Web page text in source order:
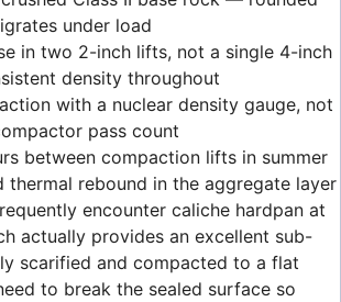
under load
in two 2-inch lifts, not a single 4-inch
density throughout
with a nuclear density gauge, not
pass count
between compaction lifts in summer
thermal rebound in the aggregate layer
encounter caliche hardpan at
actually provides an excellent sub-
scarified and compacted to a flat
to break the sealed surface so